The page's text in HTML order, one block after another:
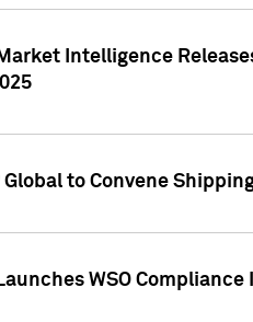
Intelligence
Global to Convene
WSO